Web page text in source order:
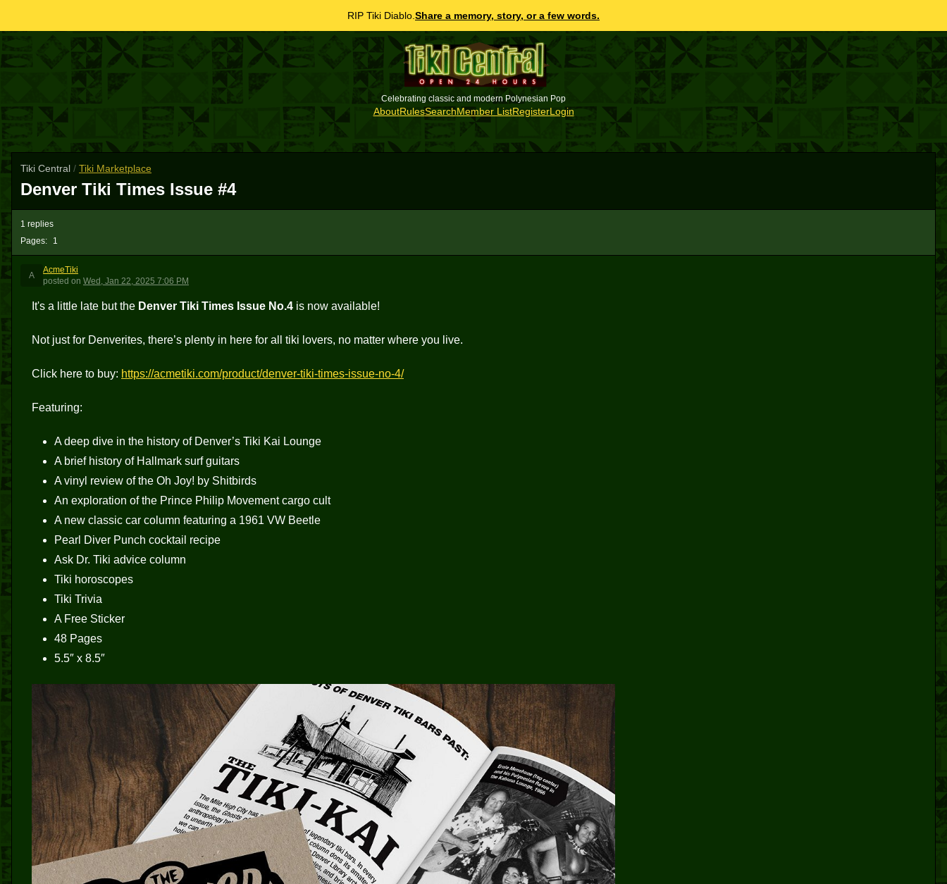
RIP Tiki Diablo. Share a memory, story, or a few words.
Celebrating classic and modern Polynesian Pop
AboutRulesSearchMember ListRegisterLogin
Tiki Central / Tiki Marketplace
Denver Tiki Times Issue #4
Pages: 1
1 replies
A
AcmeTiki
posted on Wed, Jan 22, 2025 7:06 PM
It's a little late but the Denver Tiki Times Issue No.4 is now available!
Not just for Denverites, there’s plenty in here for all tiki lovers, no matter where you live.
Click here to buy: https://acmetiki.com/product/denver-tiki-times-issue-no-4/
Featuring:
A deep dive in the history of Denver’s Tiki Kai Lounge
A brief history of Hallmark surf guitars
A vinyl review of the Oh Joy! by Shitbirds
An exploration of the Prince Philip Movement cargo cult
A new classic car column featuring a 1961 VW Beetle
Pearl Diver Punch cocktail recipe
Ask Dr. Tiki advice column
Tiki horoscopes
Tiki Trivia
A Free Sticker
48 Pages
5.5″ x 8.5″